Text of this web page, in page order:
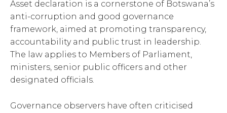
Asset declaration is a cornerstone of Botswana’s
anti-corruption and good governance
framework, aimed at promoting transparency,
accountability and public trust in leadership.
The law applies to Members of Parliament,
ministers, senior public officers and other
designated officials.
Governance observers have often criticised